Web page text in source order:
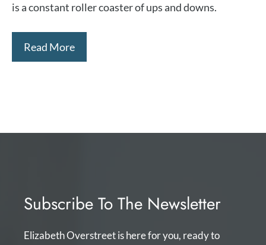
is a constant roller coaster of ups and downs.
Read More
Subscribe To The Newsletter
Elizabeth Overstreet is here for you, ready to